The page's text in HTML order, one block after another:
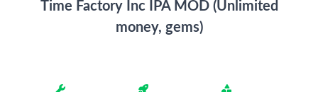
Time Factory Inc IPA MOD (Unlimited
money, gems)